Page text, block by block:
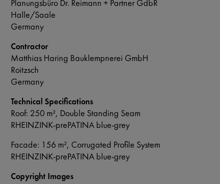
Planungsbüro Dr. Reimann + Partner GdbR
Halle/Saale
Germany
Contractor
Matthias Haring Bauklempnerei GmbH
Roitzsch
Germany
Technical Specifications
Roof: 250 m², Double Standing Seam
RHEINZINK-prePATINA blue-grey
Facade: 156 m², Corrugated Profile System
RHEINZINK-prePATINA blue-grey
Copyright Images